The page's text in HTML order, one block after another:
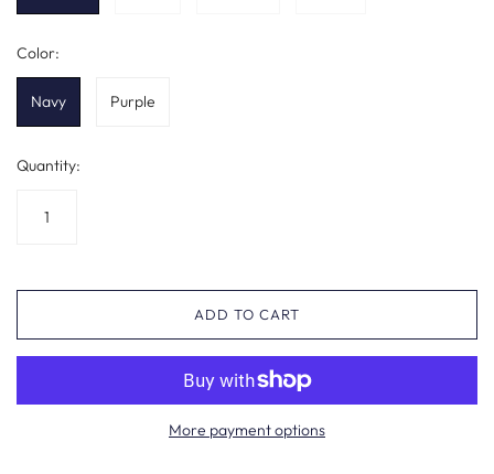
Color:
Navy Purple
Quantity:
ADD TO CART
More payment options